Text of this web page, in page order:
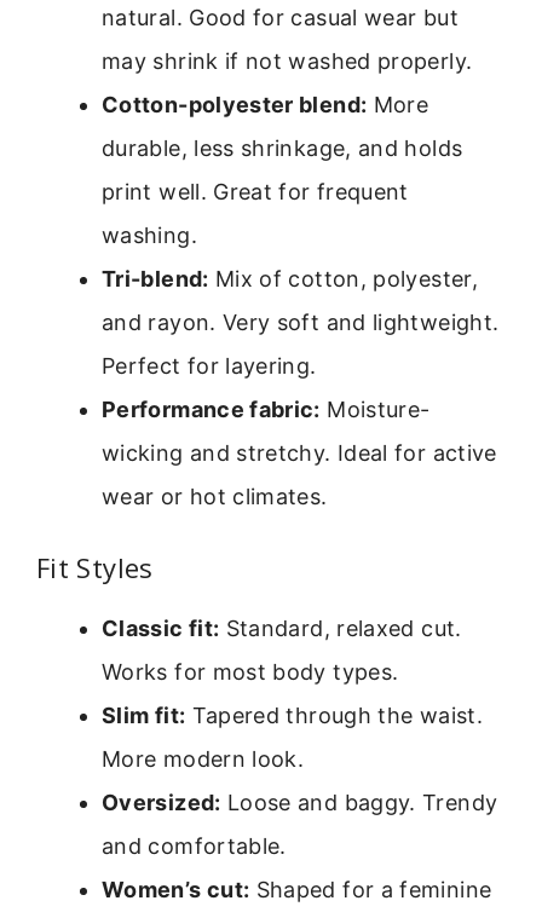
natural. Good for casual wear but
may shrink if not washed properly.
Cotton-polyester blend: More
durable, less shrinkage, and holds
print well. Great for frequent
washing.
Tri-blend: Mix of cotton, polyester,
and rayon. Very soft and lightweight.
Perfect for layering.
Performance fabric: Moisture-
wicking and stretchy. Ideal for active
wear or hot climates.
Fit Styles
Classic fit: Standard, relaxed cut.
Works for most body types.
Slim fit: Tapered through the waist.
More modern look.
Oversized: Loose and baggy. Trendy
and comfortable.
Women’s cut: Shaped for a feminine